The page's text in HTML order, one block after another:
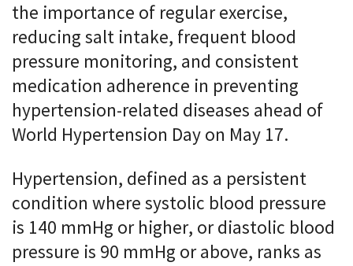
the importance of regular exercise,
reducing salt intake, frequent blood
pressure monitoring, and consistent
medication adherence in preventing
hypertension-related diseases ahead of
World Hypertension Day on May 17.
Hypertension, defined as a persistent
condition where systolic blood pressure
is 140 mmHg or higher, or diastolic blood
pressure is 90 mmHg or above, ranks as